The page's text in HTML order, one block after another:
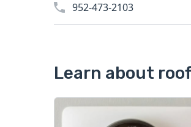
952-473-2103
Learn about